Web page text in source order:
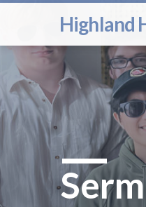
Highland